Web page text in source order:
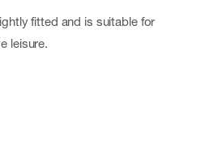
fitted and is suitable for
leisure.